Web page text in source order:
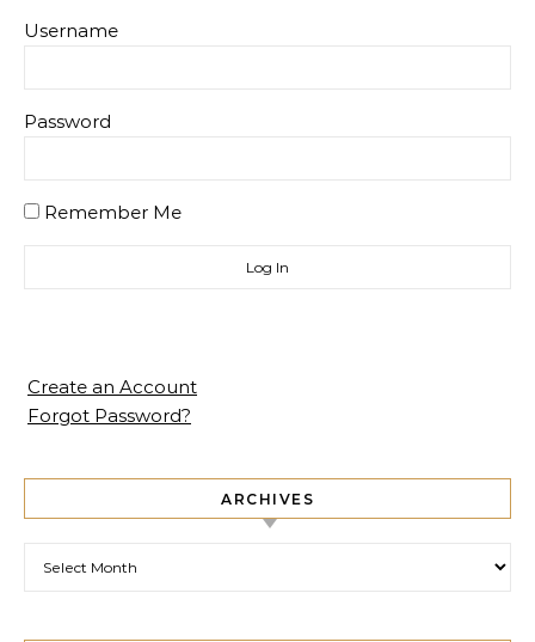
Username
Password
Remember Me
Create an Account
Forgot Password?
ARCHIVES